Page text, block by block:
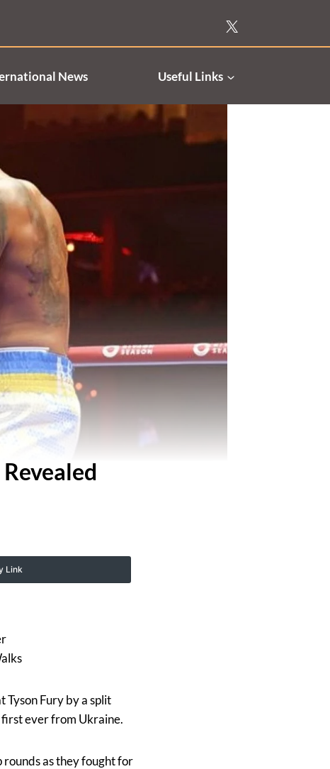
News Useful Links
Link
Tyson Fury by a split
ever from Ukraine.
as they fought for